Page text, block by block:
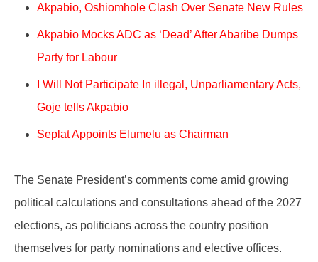
Akpabio, Oshiomhole Clash Over Senate New Rules
Akpabio Mocks ADC as ‘Dead’ After Abaribe Dumps
Party for Labour
I Will Not Participate In illegal, Unparliamentary Acts,
Goje tells Akpabio
Seplat Appoints Elumelu as Chairman
The Senate President’s comments come amid growing
political calculations and consultations ahead of the 2027
elections, as politicians across the country position
themselves for party nominations and elective offices.